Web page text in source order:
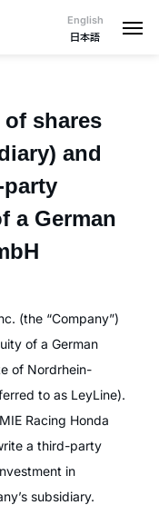
English
日本語
shares
and
a German
(the “Company”)
of a German
of Nordrhein-
to as LeyLine).
Racing Honda
a third-party
in
subsidiary.